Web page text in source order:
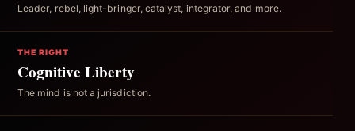
Leader, rebel, light-bringer, catalyst, integrator, and more.
THE RIGHT
Cognitive Liberty
The mind is not a jurisdiction.